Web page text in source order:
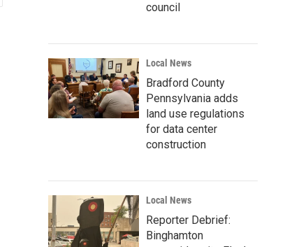
council
Local News
Bradford County
Pennsylvania adds
land use regulations
for data center
construction
Local News
Reporter Debrief:
Binghamton